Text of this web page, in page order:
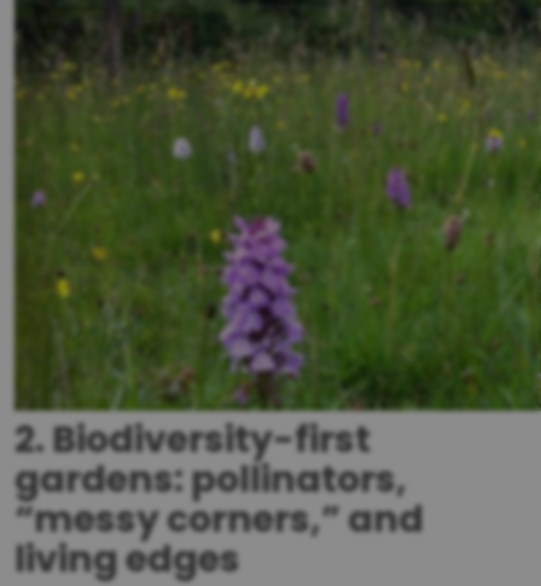
2. Biodiversity-first
gardens: pollinators,
“messy corners,” and
living edges